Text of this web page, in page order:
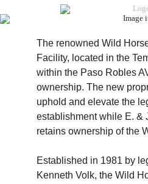
The renowned Wild
Facility, located in the
within the Paso Robles
ownership. The new
uphold and elevate the
establishment while E. &
retains ownership of the
Established in 1981 by
Kenneth Volk, the Wild